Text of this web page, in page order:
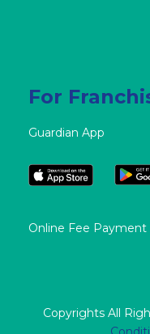
For
Guardian App
Online Fee Payment
Copyrights All